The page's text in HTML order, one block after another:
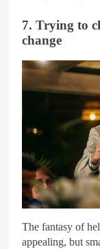
7. Trying to
change
The fantasy of
appealing, but